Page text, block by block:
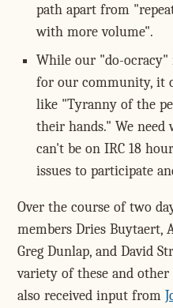
path apart from
with more volume".
While our "do-
for our community, it
like "Tyranny of the
their hands." We need
can't be on IRC 18
issues to participate
Over the course of two
members Dries Buytaert,
Greg Dunlap, and David
variety of these and other
also received input from